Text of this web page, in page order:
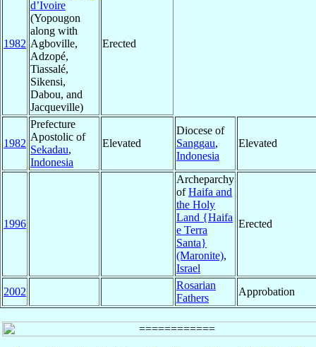
1982
d’Ivoire
(Yopougon
along with
Agboville,
Adzopé,
Tiassalé,
Sikensi,
Dabou, and
Jacqueville)
Erected
1982
Prefecture
Apostolic of
Sekadau,
Indonesia
Elevated
Diocese of
Sanggau,
Indonesia
Elevated
1996
Archeparchy
ofHaifa and
the Holy
Land {Haifa
e Terra
Santa}
(Maronite),
Israel
Erected
2002
Rosarian
Fathers
Approbation